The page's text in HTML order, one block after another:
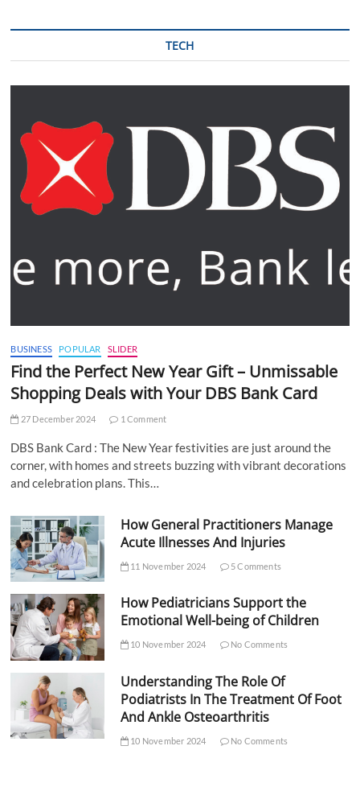
TECH
BUSINESS POPULAR SLIDER
Find the Perfect New Year Gift – Unmissable
Shopping Deals with Your DBS Bank Card
27 December 2024 1 Comment
DBS Bank Card : The New Year festivities are just around the
corner, with homes and streets buzzing with vibrant decorations
and celebration plans. This…
How General Practitioners Manage
Acute Illnesses And Injuries
11 November 2024 5 Comments
How Pediatricians Support the
Emotional Well-being of Children
10 November 2024 No Comments
Understanding The Role Of
Podiatrists In The Treatment Of Foot
And Ankle Osteoarthritis
10 November 2024 No Comments